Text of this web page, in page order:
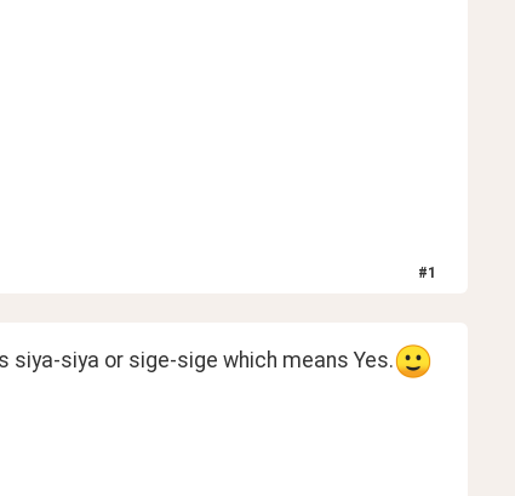
#1
siya-siya or sige-sige which means Yes.